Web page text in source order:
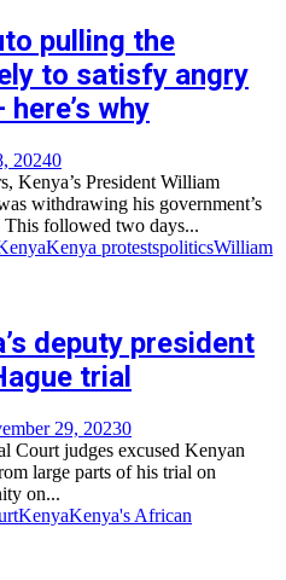
pulling the
to satisfy angry
why
20240
Kenya’s President William
withdrawing his government’s
followed two days...
Kenya protestspoliticsWilliam
deputy president
trial
29, 20230
Court judges excused Kenyan
large parts of his trial on
on...
KenyaKenya's African